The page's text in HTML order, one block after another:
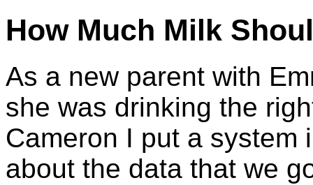
How Much Milk
As a new parent with
she was drinking the
Cameron I put a system
about the data that we